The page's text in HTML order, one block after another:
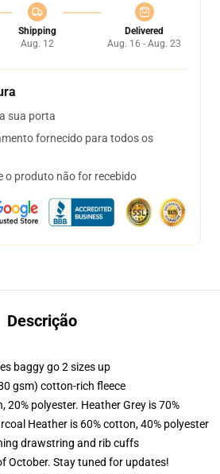
Shipping
Aug. 12
Delivered
Aug. 16 - Aug. 23
sua porta
fornecido para todos os
o produto não for recebido
Descrição
baggy go 2 sizes up
gsm) cotton-rich fleece
20% polyester. Heather Grey is 70%
Heather is 60% cotton, 40% polyester
drawstring and rib cuffs
October. Stay tuned for updates!